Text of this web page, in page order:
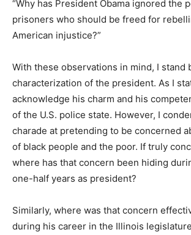
“Why has President Obama ignored the
prisoners who should be freed for
American injustice?”
With these observations in mind, I stand
characterization of the president. As I
acknowledge his charm and his
of the U.S. police state. However, I
charade at pretending to be concerned
of black people and the poor. If truly
where has that concern been hiding
one-half years as president?
Similarly, where was that concern
during his career in the Illinois